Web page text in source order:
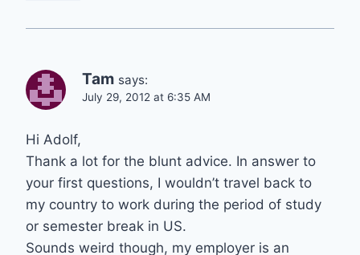
Tam says:
July 29, 2012 at 6:35 AM
Hi Adolf,
Thank a lot for the blunt advice. In answer to
your first questions, I wouldn’t travel back to
my country to work during the period of study
or semester break in US.
Sounds weird though, my employer is an